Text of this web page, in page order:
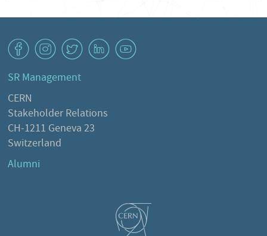
v J W M 1
SR Management
CERN
Stakeholder Relations
CH-1211 Geneva 23
Switzerland
Alumni